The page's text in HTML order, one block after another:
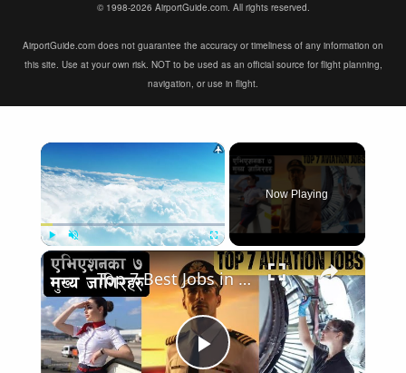
© 1998-2026 AirportGuide.com. All rights reserved.
AirportGuide.com does not guarantee the accuracy or timeliness of any information on
this site. Use at your own risk. NOT to be used as an official source for flight planning,
navigation, or use in flight.
×
Play Fullscreen
Now Playing
×
Top 7 Best Jobs in Aviation Industry